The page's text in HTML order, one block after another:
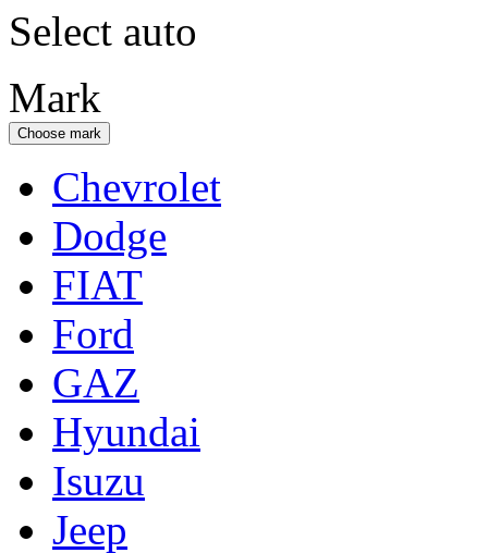
Select auto
Mark
Choose mark
Chevrolet
Dodge
FIAT
Ford
GAZ
Hyundai
Isuzu
Jeep